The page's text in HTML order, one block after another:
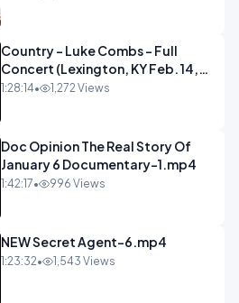
Country - Luke Combs - Full
Concert (Lexington, KY Feb. 14,
2020).mp4
1:28:14• 1,272 Views
Doc Opinion The Real Story Of
January 6 Documentary-1.mp4
1:42:17• 996 Views
NEW Secret Agent-6.mp4
1:23:32• 1,543 Views